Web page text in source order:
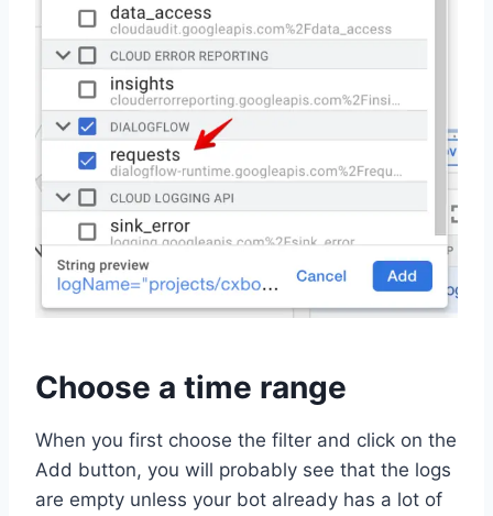
Choose a time range
When you first choose the filter and click on the
Add button, you will probably see that the logs
are empty unless your bot already has a lot of